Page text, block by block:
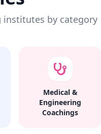
institutes by category
Medical &
Engineering
Coachings